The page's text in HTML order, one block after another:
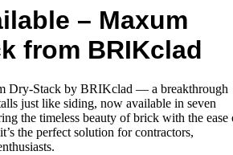
– Maxum
from BRIKclad
Dry-Stack by BRIKclad — a breakthrough
just like siding, now available in seven
the timeless beauty of brick with the ease
the perfect solution for contractors,